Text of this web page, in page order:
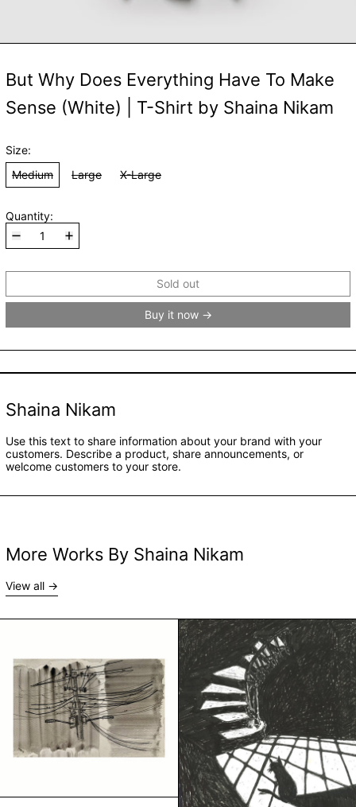
But Why Does Everything Have To Make
Sense (White) | T-Shirt by Shaina Nikam
Size:
Medium
Large X-Large
Quantity:
Sold out
Buy it now
Shaina Nikam
Use this text to share information about your brand with your
customers. Describe a product, share announcements, or
welcome customers to your store.
More Works By Shaina Nikam
View all
Bambai by Shaina Nikam Cat by Shaina